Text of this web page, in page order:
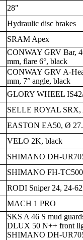
28"
Hydraulic disc brakes
SRAM Apex
CONWAY GRV Bar,
mm, flare 6°, black
CONWAY GRV A-
mm, 7° angle, black
GLORY WHEEL
SELLE ROYAL SRX,
EASTON EA50, Ø
VELO 2K, black
SHIMANO DH-
SHIMANO FH-
RODI Sniper 24, 24-
MACH 1 PRO
SKS A 46 S mud
DLUX 50 N++ front
SHIMANO DH-